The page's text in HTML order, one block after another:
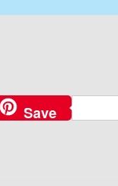
Save